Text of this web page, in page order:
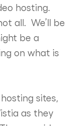
hosting.
all. We’ll be
be a
on what is
sites,
as they